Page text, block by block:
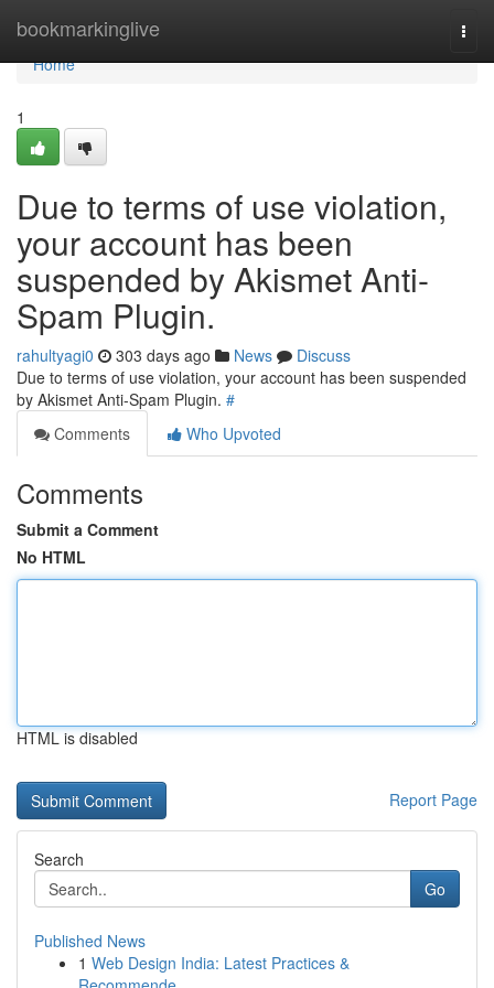
bookmarkinglive
Home
Home
1
Due to terms of use violation,
your account has been
suspended by Akismet Anti-
Spam Plugin.
rahultyagi0 303 days ago News
Discuss
Due to terms of use violation, your account has been suspended
by Akismet Anti-Spam Plugin. #
Comments
Who Upvoted
Comments
Submit a Comment
No HTML
HTML is disabled
Report Page
Search
Go
Published News
1 Web Design India: Latest Practices &